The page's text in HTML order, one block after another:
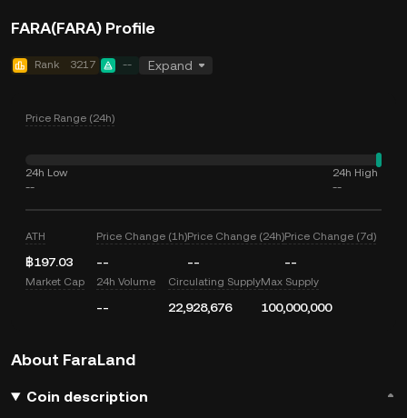
FARA(FARA) Profile
Rank 3217 -- Expand
Price Range (24h)
24h Low
--
24h High
--
ATH
฿197.03
Price Change (1h)
--
Price Change (24h)
--
Price Change (7d)
--
Market Cap 24h Volume
--
Circulating Supply
22,928,676
Max Supply
100,000,000
About FaraLand
Coin description